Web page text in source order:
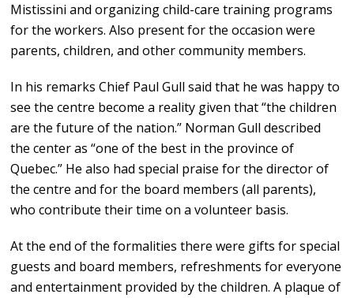
Mistissini and organizing child-care training programs
for the workers. Also present for the occasion were
parents, children, and other community members.
In his remarks Chief Paul Gull said that he was happy to
see the centre become a reality given that “the children
are the future of the nation.” Norman Gull described
the center as “one of the best in the province of
Quebec.” He also had special praise for the director of
the centre and for the board members (all parents),
who contribute their time on a volunteer basis.
At the end of the formalities there were gifts for special
guests and board members, refreshments for everyone
and entertainment provided by the children. A plaque of